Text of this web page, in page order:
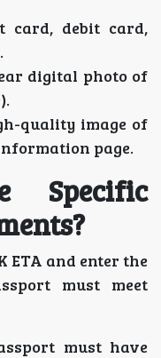
card, debit card,
digital photo of
quality image of
page.
Specific
ETA and enter the
must meet
must have